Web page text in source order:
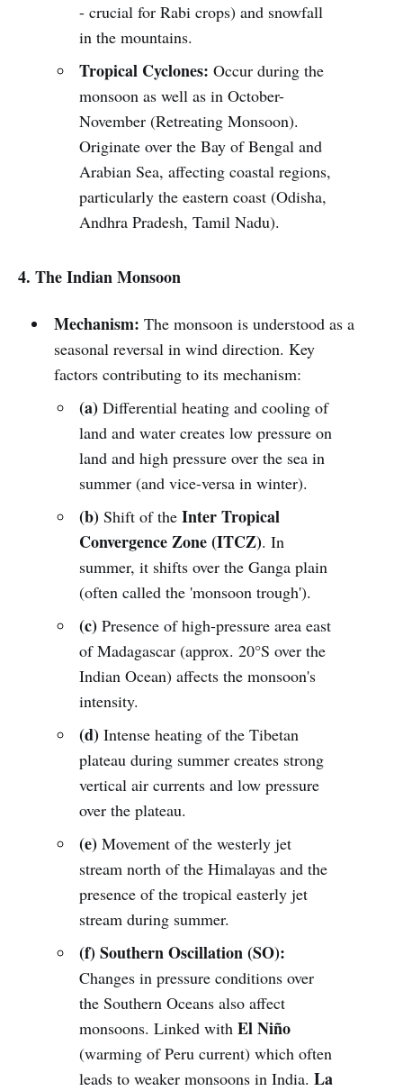
- crucial for Rabi crops) and snowfall
in the mountains.
Tropical Cyclones: Occur during the
monsoon as well as in October-
November (Retreating Monsoon).
Originate over the Bay of Bengal and
Arabian Sea, affecting coastal regions,
particularly the eastern coast (Odisha,
Andhra Pradesh, Tamil Nadu).
4. The Indian Monsoon
Mechanism: The monsoon is understood as a
seasonal reversal in wind direction. Key
factors contributing to its mechanism:
(a) Differential heating and cooling of
land and water creates low pressure on
land and high pressure over the sea in
summer (and vice-versa in winter).
(b) Shift of theInter Tropical
Convergence Zone (ITCZ). In
summer, it shifts over the Ganga plain
(often called the 'monsoon trough').
(c) Presence of high-pressure area east
of Madagascar (approx. 20°S over the
Indian Ocean) affects the monsoon's
intensity.
(d) Intense heating of the Tibetan
plateau during summer creates strong
vertical air currents and low pressure
over the plateau.
(e) Movement of the westerly jet
stream north of the Himalayas and the
presence of the tropical easterly jet
stream during summer.
(f) Southern Oscillation (SO):
Changes in pressure conditions over
the Southern Oceans also affect
monsoons. Linked withEl Niño
(warming of Peru current) which often
leads to weaker monsoons in India.La